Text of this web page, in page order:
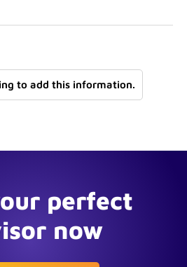
to add this information.
perfect
now